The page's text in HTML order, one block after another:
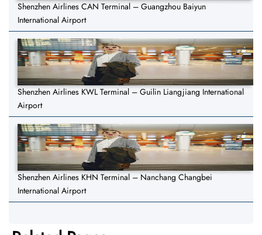
Shenzhen Airlines CAN Terminal – Guangzhou Baiyun
International Airport
Shenzhen Airlines KWL Terminal – Guilin Liangjiang International
Airport
Shenzhen Airlines KHN Terminal – Nanchang Changbei
International Airport